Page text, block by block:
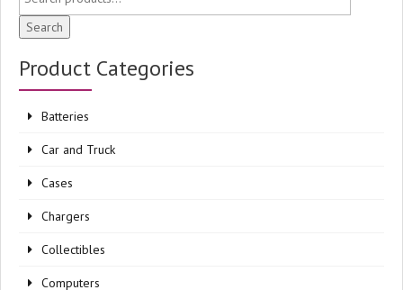
Search
Product Categories
Batteries
Car and Truck
Cases
Chargers
Collectibles
Computers